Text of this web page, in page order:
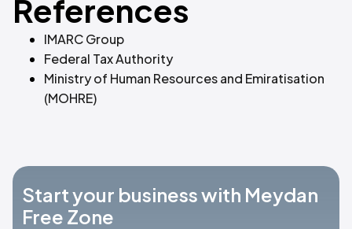
References
IMARC Group
Federal Tax Authority
Ministry of Human Resources and Emiratisation
(MOHRE)
Start your business with Meydan
Free Zone